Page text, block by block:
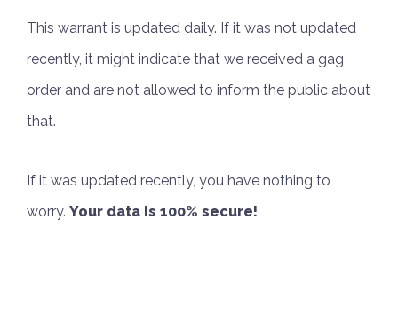
This warrant is updated daily. If it was not updated
recently, it might indicate that we received a gag
order and are not allowed to inform the public about
that.
If it was updated recently, you have nothing to
worry. Your data is 100% secure!